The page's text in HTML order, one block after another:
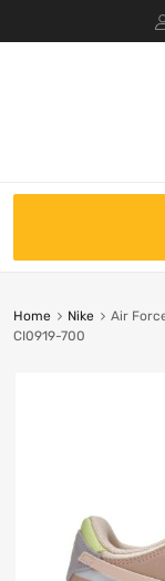
Home Nike
Air
CI0919-700